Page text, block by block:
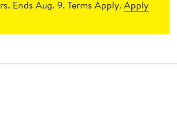
Ends Aug. 9. Terms Apply.Apply